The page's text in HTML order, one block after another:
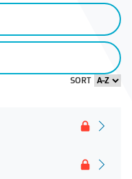
SORT